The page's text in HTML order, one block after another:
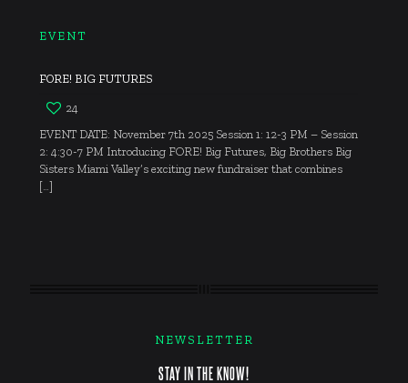
EVENT
FORE! BIG FUTURES
24
EVENT DATE: November 7th 2025 Session 1: 12-3 PM – Session
2: 4:30-7 PM Introducing FORE! Big Futures, Big Brothers Big
Sisters Miami Valley’s exciting new fundraiser that combines
[…]
NEWSLETTER
STAY IN THE KNOW!